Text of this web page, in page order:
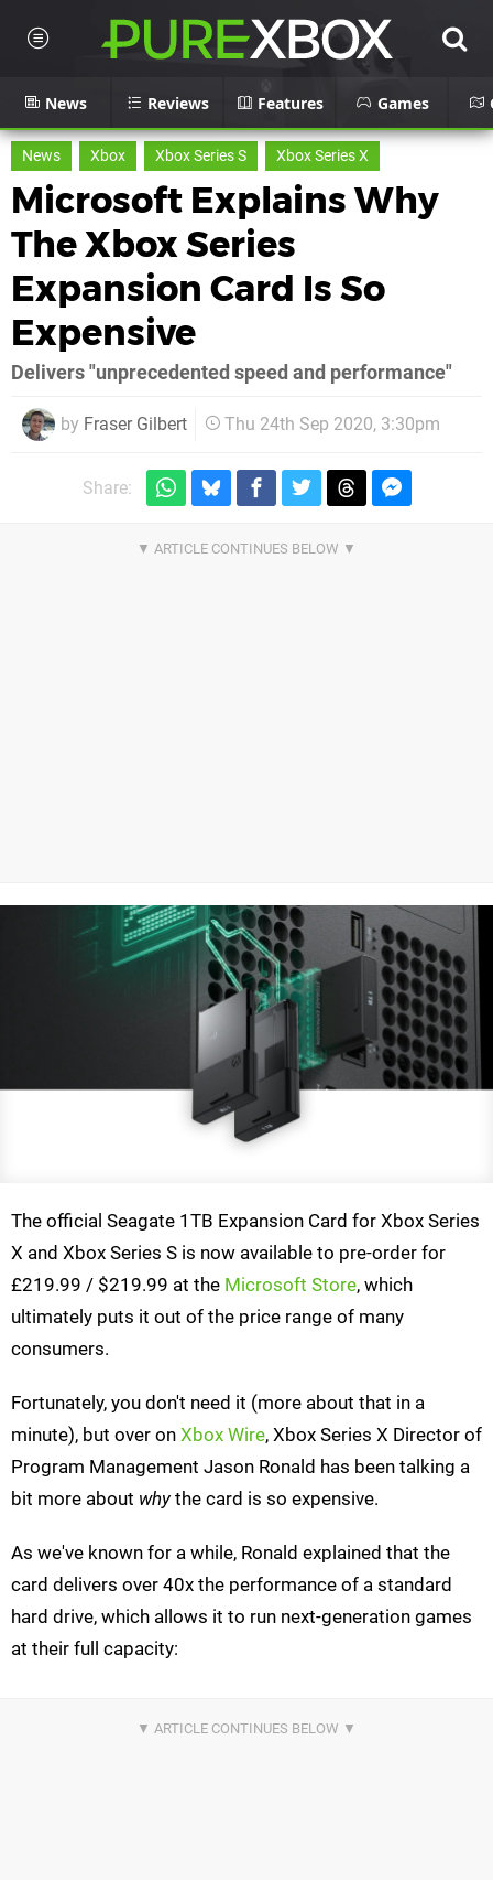
News Reviews Features Games
News Xbox Xbox Series S Xbox Series X
Microsoft Explains Why
The Xbox Series
Expansion Card Is So
Expensive
Delivers "unprecedented speed and performance"
by Fraser Gilbert Thu 24th Sep 2020, 3:30pm
Share:
The official Seagate 1TB Expansion Card for Xbox Series
X and Xbox Series S is now available to pre-order for
£219.99 / $219.99 at the Microsoft Store, which
ultimately puts it out of the price range of many
consumers.
Fortunately, you don't need it (more about that in a
minute), but over on Xbox Wire, Xbox Series X Director of
Program Management Jason Ronald has been talking a
bit more about whythe card is so expensive.
As we've known for a while, Ronald explained that the
card delivers over 40x the performance of a standard
hard drive, which allows it to run next-generation games
at their full capacity: